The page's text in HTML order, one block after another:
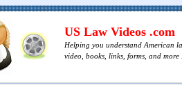
US Law Videos .com
Helping you understand American
video, books, links, forms, and more